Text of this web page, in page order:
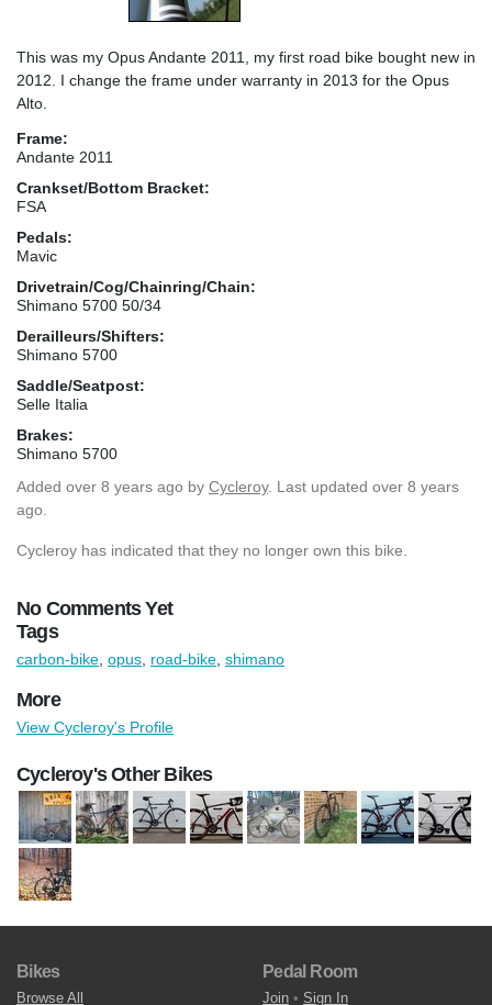
This was my Opus Andante 2011, my first road bike bought new in
2012. I change the frame under warranty in 2013 for the Opus
Alto.
Frame:
Andante 2011
Crankset/Bottom Bracket:
FSA
Pedals:
Mavic
Drivetrain/Cog/Chainring/Chain:
Shimano 5700 50/34
Derailleurs/Shifters:
Shimano 5700
Saddle/Seatpost:
Selle Italia
Brakes:
Shimano 5700
Added over 8 years ago by Cycleroy. Last updated over 8 years
ago.
Cycleroy has indicated that they no longer own this bike.
No Comments Yet
Tags
carbon-bike opus road-bike shimano
More
View Cycleroy's Profile
Cycleroy's Other Bikes
Bikes
Browse All
Pedal Room
Join • Sign In